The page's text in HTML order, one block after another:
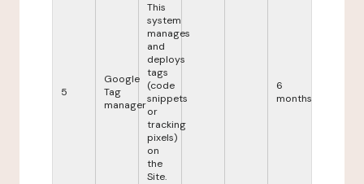
5
Google
Tag
manager
This
system
manages
and
deploys
tags
(code
snippets
or
tracking
pixels)
on
the
Site.
6
months